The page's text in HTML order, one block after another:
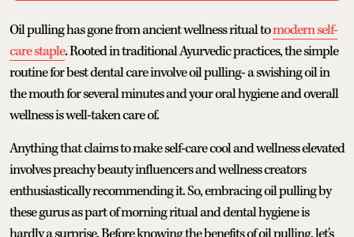
Oil pulling has gone from ancient wellness ritual tomodern self-
care staple. Rooted in traditional Ayurvedic practices, the simple
routine for best dental care involve oil pulling- a swishing oil in
the mouth for several minutes and your oral hygiene and overall
wellness is well-taken care of.
Anything that claims to make self-care cool and wellness elevated
involves preachy beauty influencers and wellness creators
enthusiastically recommending it. So, embracing oil pulling by
these gurus as part of morning ritual and dental hygiene is
hardly a surprise. Before knowing the benefits of oil pulling, let's